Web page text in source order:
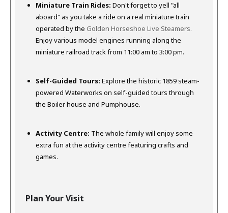
Miniature Train Rides: Don't forget to yell "all
aboard" as you take a ride on a real miniature train
operated by the Golden Horseshoe Live Steamers.
Enjoy various model engines running along the
miniature railroad track from 11:00 am to 3:00 pm.
Self-Guided Tours: Explore the historic 1859 steam-
powered Waterworks on self-guided tours through
the Boiler house and Pumphouse.
Activity Centre: The whole family will enjoy some
extra fun at the activity centre featuring crafts and
games.
Plan Your Visit